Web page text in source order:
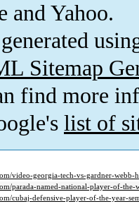
and Yahoo.
Sitemap
find more
list of
video-georgia-tech-vs-gardner-webb-
parada-named-national-player-of-the-
cubaj-defensive-player-of-the-year-